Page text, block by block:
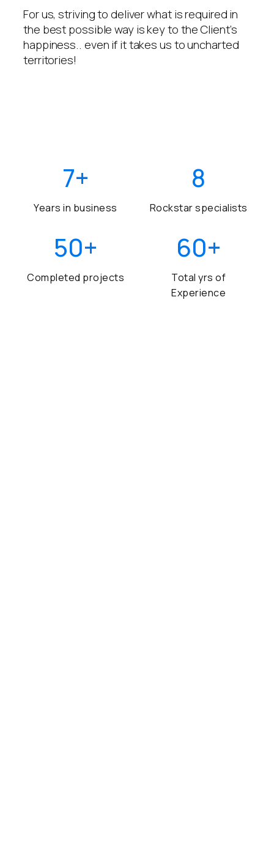
For us, striving to deliver what is required in
the best possible way is key to the Client’s
happiness.. even if it takes us to uncharted
territories!
7+
Years in business
8
Rockstar specialists
50+
Completed projects
60+
Total yrs of
Experience